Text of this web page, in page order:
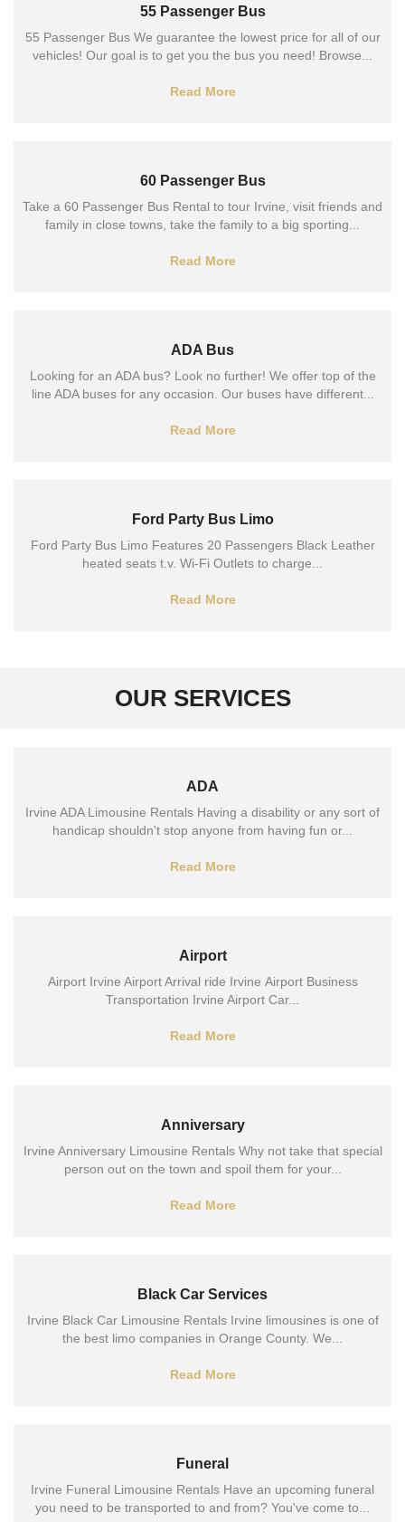
55 Passenger Bus
55 Passenger Bus We guarantee the lowest price for all of our
vehicles! Our goal is to get you the bus you need! Browse...
Read More
60 Passenger Bus
Take a 60 Passenger Bus Rental to tour Irvine, visit friends and
family in close towns, take the family to a big sporting...
Read More
ADA Bus
Looking for an ADA bus? Look no further! We offer top of the
line ADA buses for any occasion. Our buses have different...
Read More
Ford Party Bus Limo
Ford Party Bus Limo Features 20 Passengers Black Leather
heated seats t.v. Wi-Fi Outlets to charge...
Read More
OUR SERVICES
ADA
Irvine ADA Limousine Rentals Having a disability or any sort of
handicap shouldn't stop anyone from having fun or...
Read More
Airport
Airport Irvine Airport Arrival ride Irvine Airport Business
Transportation Irvine Airport Car...
Read More
Anniversary
Irvine Anniversary Limousine Rentals Why not take that special
person out on the town and spoil them for your...
Read More
Black Car Services
Irvine Black Car Limousine Rentals Irvine limousines is one of
the best limo companies in Orange County. We...
Read More
Funeral
Irvine Funeral Limousine Rentals Have an upcoming funeral
you need to be transported to and from? You've come to...